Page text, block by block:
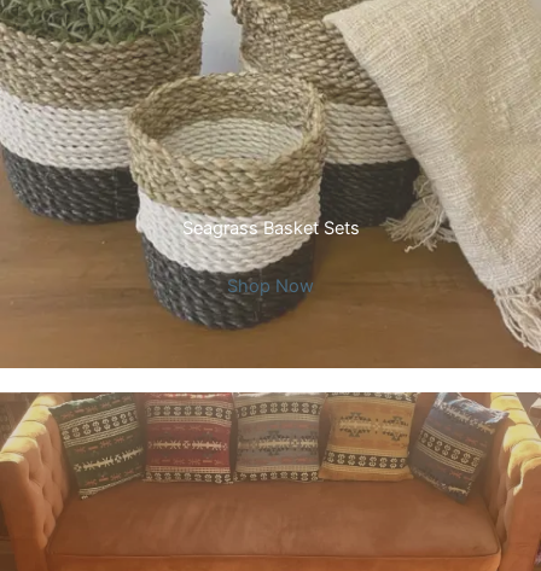
Seagrass Basket Sets
Shop Now